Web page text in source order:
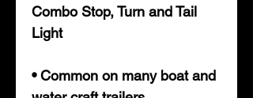
Combo Stop, Turn and Tail
Light
• Common on many boat and